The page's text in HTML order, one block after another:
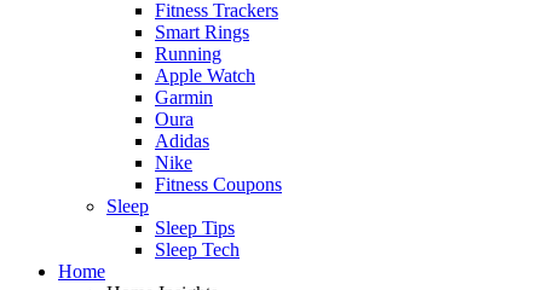
Fitness Trackers
Smart Rings
Running
Apple Watch
Garmin
Oura
Adidas
Nike
Fitness Coupons
Sleep
Sleep Tips
Sleep Tech
Home